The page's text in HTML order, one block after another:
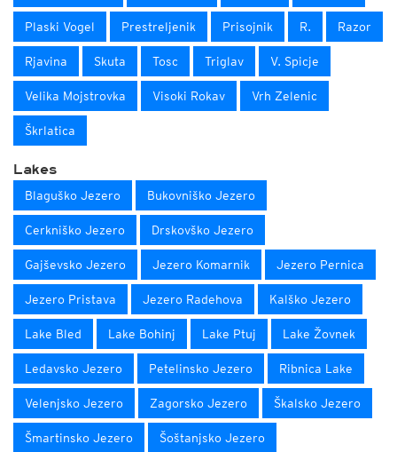
Plaski Vogel Prestreljenik Prisojnik R. Razor
Rjavina Skuta Tosc Triglav V. Spicje
Velika Mojstrovka Visoki Rokav Vrh Zelenic
Škrlatica
Lakes
Blaguško Jezero Bukovniško Jezero
Cerkniško Jezero Drskovško Jezero
Gajševsko Jezero Jezero Komarnik Jezero Pernica
Jezero Pristava Jezero Radehova Kalško Jezero
Lake Bled Lake Bohinj Lake Ptuj Lake Žovnek
Ledavsko Jezero Petelinsko Jezero Ribnica Lake
Velenjsko Jezero Zagorsko Jezero Škalsko Jezero
Šmartinsko Jezero Šoštanjsko Jezero